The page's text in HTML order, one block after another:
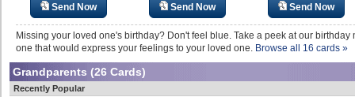
Send Now Send Now Send Now
Missing your loved one's birthday? Don't feel blue. Take a peek at our birthday
one that would express your feelings to your loved one. Browse all 16 cards »
Grandparents (26 Cards)
Recently Popular